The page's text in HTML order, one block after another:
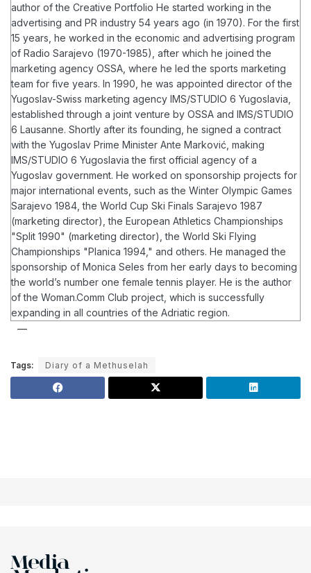
author of the Creative Portfolio He started working in the
advertising and PR industry 54 years ago (in 1970). For the first
15 years, he worked in the economic and advertising program
of Radio Sarajevo (1970-1985), after which he joined the
marketing agency OSSA, where he led the sports marketing
team for five years. In 1990, he was appointed director of the
Yugoslav-Swiss marketing agency IMS/STUDIO 6 Yugoslavia,
established through a joint venture by OSSA and IMS/STUDIO
6 Lausanne. Shortly after its founding, he signed a contract
with the Yugoslav Prime Minister Ante Marković, making
IMS/STUDIO 6 Yugoslavia the first official agency of a
Yugoslav government. He worked on sponsorship projects for
major international events, such as the Winter Olympic Games
Sarajevo 1984, the World Cup Ski Finals Sarajevo 1987
(marketing director), the European Athletics Championships
"Split 1990" (marketing director), the World Ski Flying
Championships "Planica 1994," and others. He managed the
sponsorship of Monica Seles from her early days to becoming
the world’s number one female tennis player. He is the author
of the Woman.Comm Club project, which is successfully
expanding in all countries of the Adriatic region.
Tags: Diary of a Methuselah